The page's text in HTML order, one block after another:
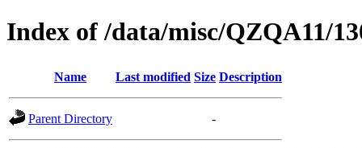
Index of /data/misc/QZQA11/
Name Last modified Size Description
Parent Directory -